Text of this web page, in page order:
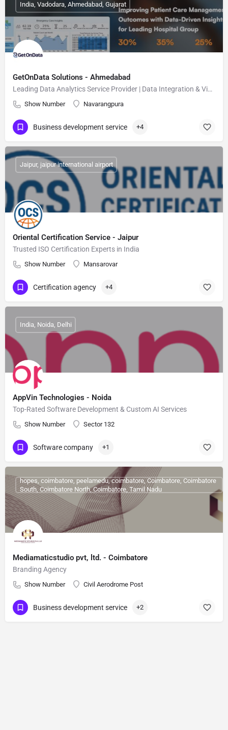
GetOnData Solutions - Ahmedabad
Leading Data Analytics Service Provider | Data Integration & Visualization Expert
Show Number Navarangpura
India, Vadodara, Ahmedabad, Gujarat
Business development service +4
Oriental Certification Service - Jaipur
Trusted ISO Certification Experts in India
Show Number Mansarovar
Jaipur, jaipur international airport
Certification agency +4
AppVin Technologies - Noida
Top-Rated Software Development & Custom AI Services
Show Number Sector 132
India, Noida, Delhi
Software company +1
Mediamaticstudio pvt, ltd. - Coimbatore
Branding Agency
Show Number Civil Aerodrome Post
hopes, coimbatore, peelamedu, coimbatore, Coimbatore, Coimbatore
South, Coimbatore North, Coimbatore, Tamil Nadu
Business development service +2